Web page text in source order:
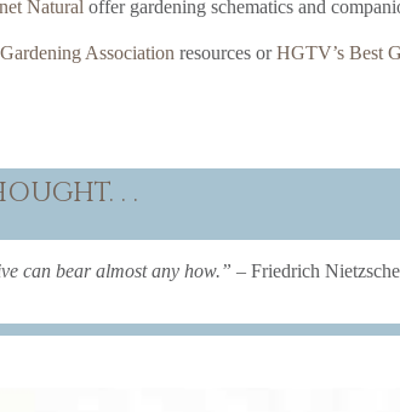
Natural offer gardening schematics and
Association resources orHGTV’s Best
. .
can bear almost any how.” – Friedrich Nietzsche